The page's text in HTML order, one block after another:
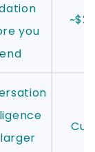
you